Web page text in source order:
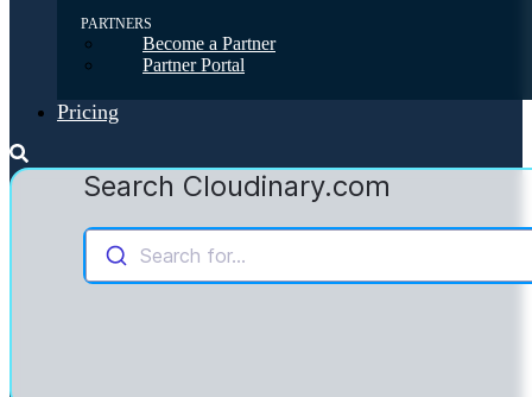
PARTNERS
Become a Partner
Partner Portal
Pricing
Search Cloudinary.com
Search for...